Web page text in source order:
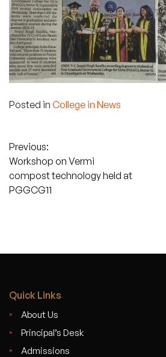
Posted in College in News
Post
navigation
Previous:
Workshop on Vermi
compost technology held at
PGGCG11
Quick Links
About Us
Principal’s Desk
Admissions